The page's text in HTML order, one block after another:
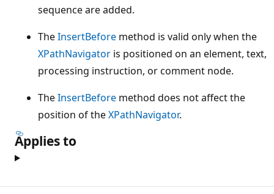
sequence are added.
TheInsertBefore method is valid only when the
XPathNavigator is positioned on an element, text,
processing instruction, or comment node.
TheInsertBefore method does not affect the
position of theXPathNavigator.
Applies to